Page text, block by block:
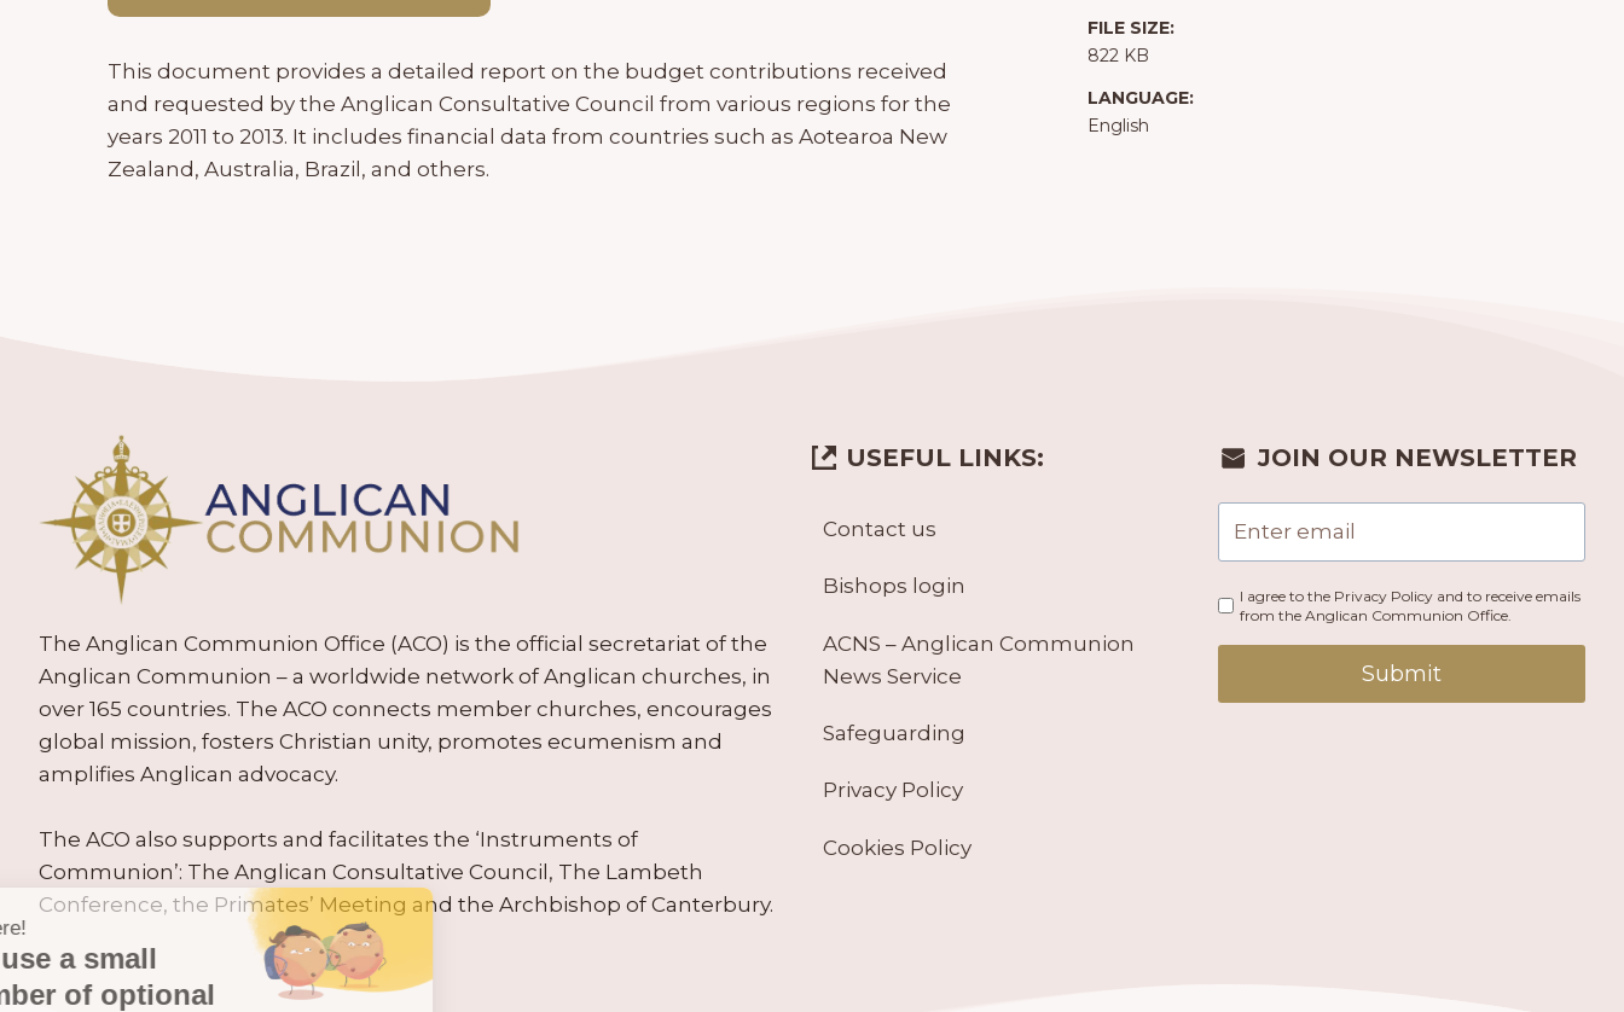
This document provides a detailed report on the budget contributions received
and requested by the Anglican Consultative Council from various regions for the
years 2011 to 2013. It includes financial data from countries such as Aotearoa New
Zealand, Australia, Brazil, and others.
FILE SIZE:
822 KB
LANGUAGE:
English
The Anglican Communion Office (ACO) is the official secretariat of the
Anglican Communion – a worldwide network of Anglican churches, in
over 165 countries. The ACO connects member churches, encourages
global mission, fosters Christian unity, promotes ecumenism and
amplifies Anglican advocacy.
The ACO also supports and facilitates the ‘Instruments of
Communion’: The Anglican Consultative Council, The Lambeth
Conference, the Primates’ Meeting and the Archbishop of Canterbury.
USEFUL LINKS:
Contact us
Bishops login
ACNS – Anglican Communion
News Service
Safeguarding
Privacy Policy
Cookies Policy
JOIN OUR NEWSLETTER
I agree to the Privacy Policy and to receive emails
from the Anglican Communion Office.
Submit